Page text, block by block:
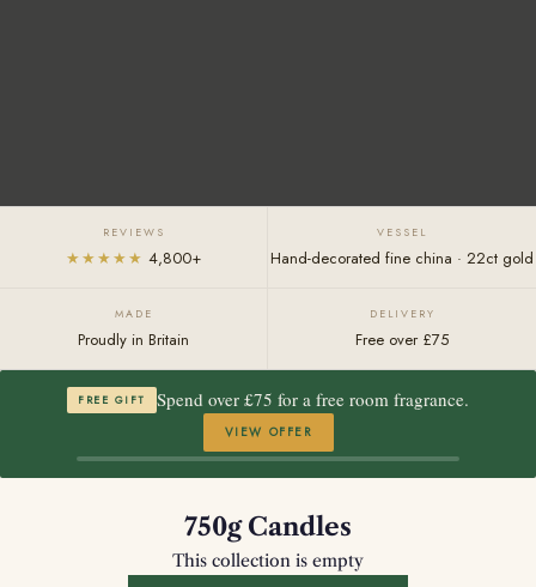
REVIEWS
★★★★★ 4,800+
VESSEL
Hand-decorated fine china · 22ct gold
MADE
Proudly in Britain
DELIVERY
Free over £75
FREE GIFT Spend over £75 for a free room fragrance.
VIEW OFFER
750g Candles
This collection is empty